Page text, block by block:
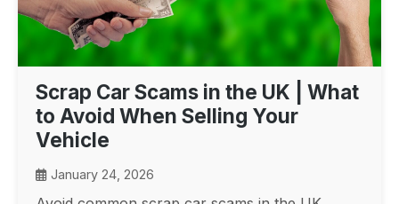
Scrap Car Scams in the UK | What
to Avoid When Selling Your
Vehicle
January 24, 2026